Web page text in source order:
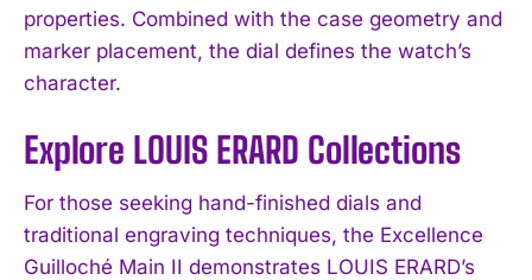
properties. Combined with the case geometry and
marker placement, the dial defines the watch’s
character.
Explore LOUIS ERARD Collections
For those seeking hand-finished dials and
traditional engraving techniques, the Excellence
Guilloché Main II demonstrates LOUIS ERARD’s